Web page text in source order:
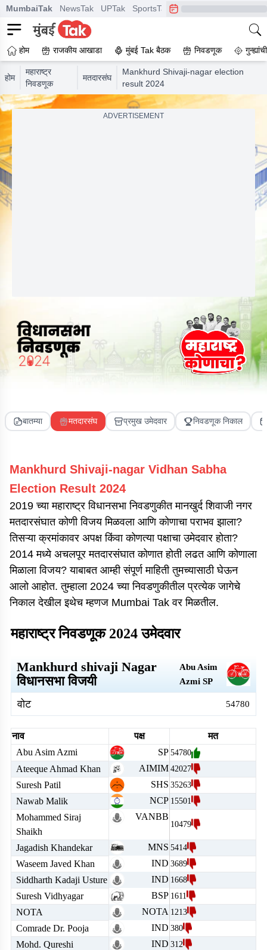
MumbaiTak NewsTak UPTak SportsTak CrimeTak
होम राजकीय आखाडा मुंबई Tak बैठक निवडणूक
होम
महाराष्ट्र
निवडणूक
मतदारसंघ
Mankhurd Shivaji-nagar election
result 2024
ADVERTISEMENT
बातम्या मतदारसंघ प्रमुख उमेदवार निवडणूक निकाल
Mankhurd Shivaji-nagar Vidhan Sabha
Election Result 2024
2019 च्या महाराष्ट्र विधानसभा निवडणुकीत मानखुर्द शिवाजी नगर
मतदारसंघात कोणी विजय मिळवला आणि कोणाचा पराभव झाला?
तिसऱ्या क्रमांकावर अपक्ष किंवा कोणत्या पक्षाचा उमेदवार होता?
2014 मध्ये अचलपूर मतदारसंघात कोणात होती लढत आणि कोणाला
मिळाला विजय? याबाबत आम्ही संपूर्ण माहिती तुमच्यासाठी घेऊन
आलो आहोत. तुम्हाला 2024 च्या निवडणुकीतील प्रत्येक जागेचे
निकाल देखील इथेच म्हणज Mumbai Tak वर मिळतील.
महाराष्ट्र निवडणूक 2024 उमेदवार
Mankhurd shivaji Nagar
विधानसभा विजयी
Abu Asim
Azmi SP
वोट 54780
नाव पक्ष
मत
Abu Asim Azmi
SP 54780
Ateeque Ahmad Khan AIMIM 42027
Suresh Patil SHS 35263
Nawab Malik NCP 15501
Mohammed Siraj
Shaikh
VANBB
10479
Jagadish Khandekar MNS 5414
Waseem Javed Khan IND 3689
Siddharth Kadaji Usture IND 1668
Suresh Vidhyagar BSP 1611
NOTA NOTA 1213
Comrade Dr. Pooja IND 380
Mohd. Qureshi IND 312